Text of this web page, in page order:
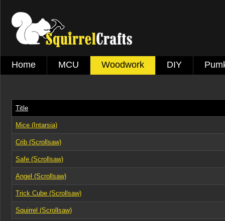
Home MCU Woodwork DIY
Title
Mice (Intarsia)
Crib (Scrollsaw)
Safe (Scrollsaw)
Angel (Scrollsaw)
Trick Cube (Scrollsaw)
Squirrel (Scrollsaw)